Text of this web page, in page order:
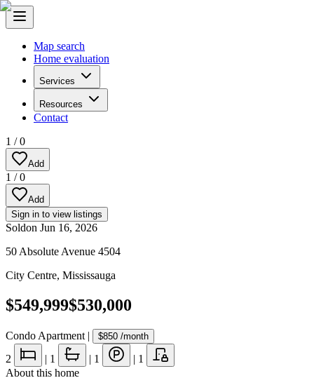
Map search
Home evaluation
Services
Resources
Contact
1 /0
Add
1 /0
Add
Sign in to view listings
Soldon Jun 16, 2026
50 Absolute Avenue 4504
City Centre, Mississauga
$549,999$530,000
Condo Apartment | $850 /month
2 | 1 | 1 | 1
About this home